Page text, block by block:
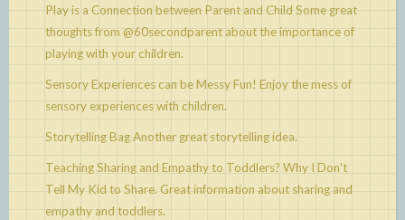
Play is a Connection between Parent and Child Some great
thoughts from @60secondparent about the importance of
playing with your children.
Sensory Experiences can be Messy Fun! Enjoy the mess of
sensory experiences with children.
Storytelling BagAnother great storytelling idea.
Teaching Sharing and Empathy to Toddlers? Why I Don't
Tell My Kid to Share. Great information about sharing and
empathy and toddlers.